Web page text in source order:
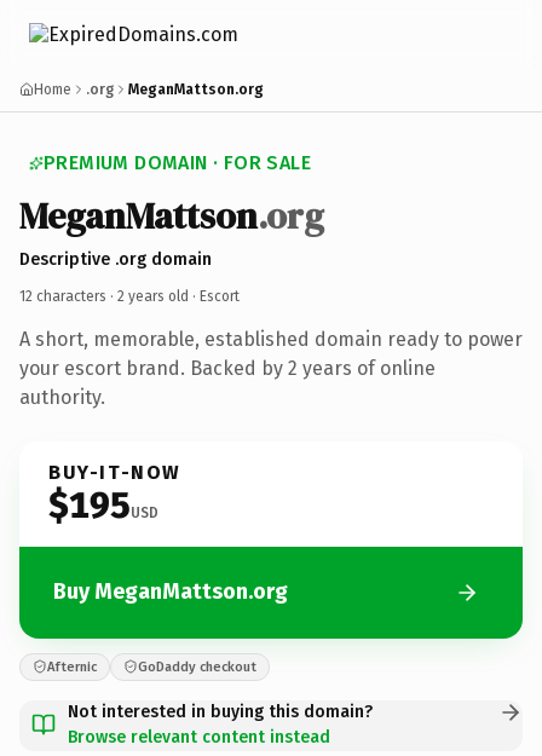
Home .org MeganMattson.org
PREMIUM DOMAIN · FOR SALE
MeganMattson.org
Descriptive .org domain
12 characters · 2 years old · Escort
A short, memorable, established domain ready to power
your escort brand. Backed by 2 years of online
authority.
BUY-IT-NOW
$195USD
Buy MeganMattson.org
Afternic GoDaddy checkout
Not interested in buying this domain?
Browse relevant content instead